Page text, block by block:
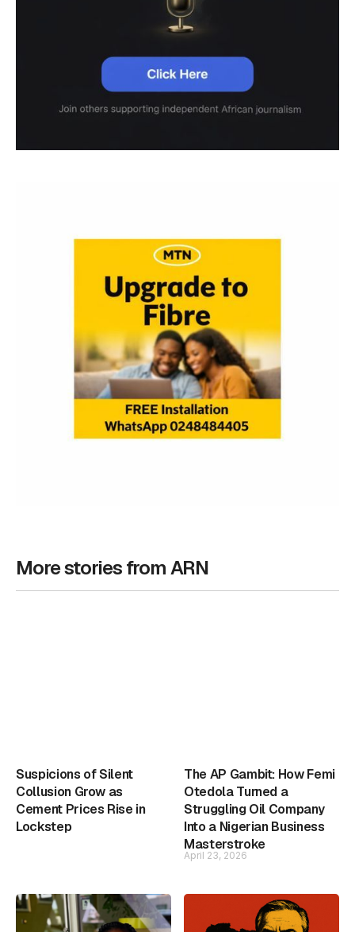
More stories from ARN
Suspicions of Silent
Collusion Grow as
Cement Prices Rise in
Lockstep
The AP Gambit: How Femi
Otedola Turned a
Struggling Oil Company
Into a Nigerian Business
Masterstroke
April 23, 2026